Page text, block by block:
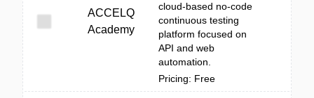
ACCELQ
Academy
cloud-based no-code
continuous testing
platform focused on
API and web
automation.
Pricing: Free